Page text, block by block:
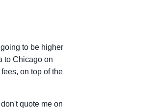
to be higher
to Chicago on
on top of the
quote me on